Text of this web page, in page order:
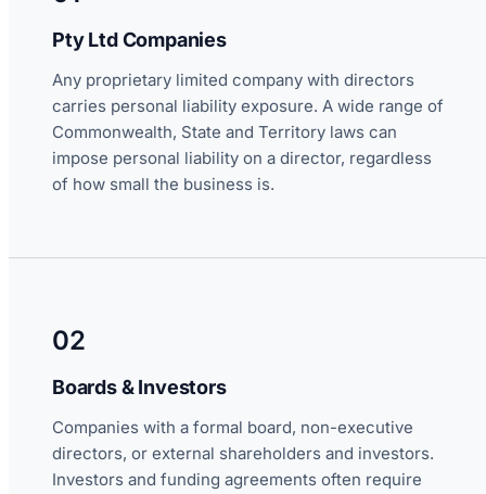
Pty Ltd Companies
Any proprietary limited company with directors
carries personal liability exposure. A wide range of
Commonwealth, State and Territory laws can
impose personal liability on a director, regardless
of how small the business is.
02
Boards & Investors
Companies with a formal board, non-executive
directors, or external shareholders and investors.
Investors and funding agreements often require